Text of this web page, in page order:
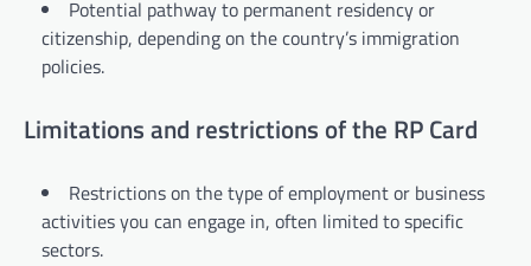
Potential pathway to permanent residency or
citizenship, depending on the country’s immigration
policies.
Limitations and restrictions of the RP Card
Restrictions on the type of employment or business
activities you can engage in, often limited to specific
sectors.